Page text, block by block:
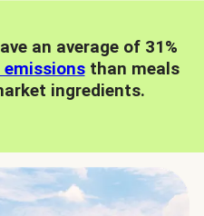
an average of 31%
emissionsthan meals
ingredients.